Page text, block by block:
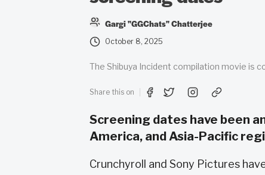
Gargi "GGChats" Chatterjee
October 8, 2025
The Shibuya Incident compilation movie is
Share this on
Screening dates have been
America, and Asia-Pacific
Crunchyroll and Sony Pictures